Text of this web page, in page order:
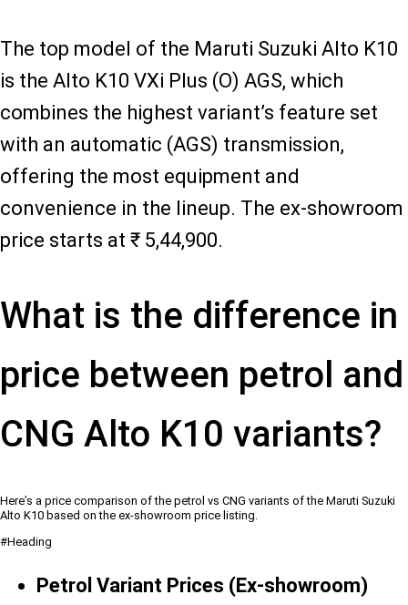
The top model of the Maruti Suzuki Alto K10
is the Alto K10 VXi Plus (O) AGS, which
combines the highest variant’s feature set
with an automatic (AGS) transmission,
offering the most equipment and
convenience in the lineup. The ex-showroom
price starts at ₹ 5,44,900.
What is the difference in
price between petrol and
CNG Alto K10 variants?
Here’s a price comparison of the petrol vs CNG variants of the Maruti Suzuki
Alto K10 based on the ex-showroom price listing.
#Heading
Petrol Variant Prices (Ex-showroom)